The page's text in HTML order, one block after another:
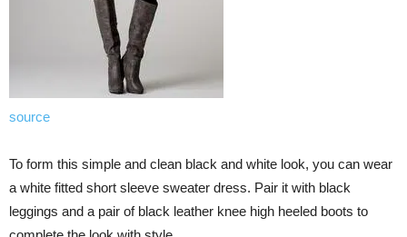
source
To form this simple and clean black and white look, you can wear
a white fitted short sleeve sweater dress. Pair it with black
leggings and a pair of black leather knee high heeled boots to